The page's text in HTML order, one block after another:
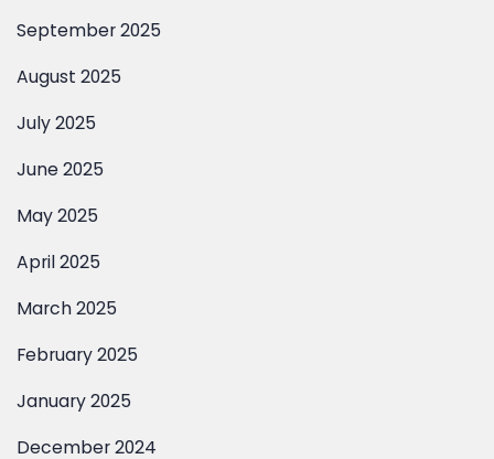
September 2025
August 2025
July 2025
June 2025
May 2025
April 2025
March 2025
February 2025
January 2025
December 2024